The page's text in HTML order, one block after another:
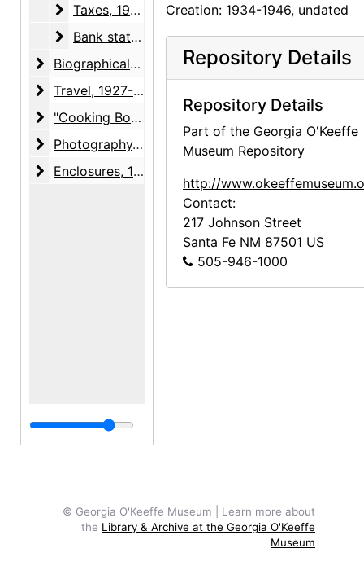
Taxes
Taxes, 1934-1945, undated
Bank statements
Bank statements, 1940-1946
Biographical material
Biographical material, 1887-1983, undated
Travel
Travel, 1927-1960, undated
"Cooking Booklets"
"Cooking Booklets", 1936-1955, undated
Photography
Photography, 1946
Enclosures
Enclosures, 1924-1946, undated
Creation: 1934-1946, undated
Repository Details
Repository Details
Part of the Georgia O'Keeffe
Museum Repository
http://
Contact:
217 Johnson Street
Santa Fe NM 87501 US
505-946-1000
© Georgia O'Keeffe Museum | Learn more about
the Library & Archive at the Georgia O'Keeffe
Museum